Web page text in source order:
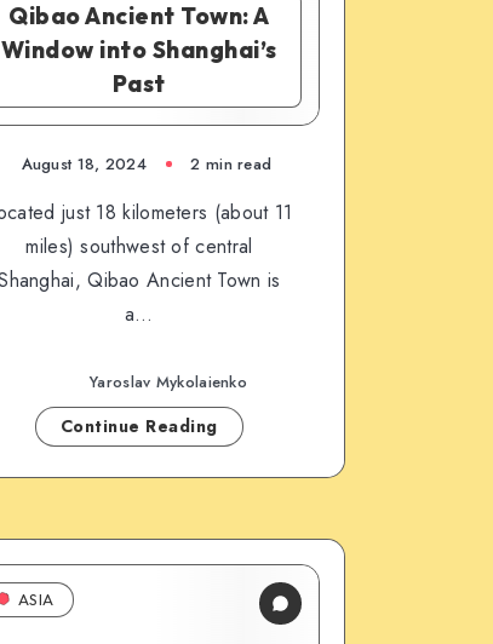
Qibao Ancient Town: A
Window into Shanghai’s
Past
August 18, 2024 2 min read
just 18 kilometers (about 11
miles) southwest of central
Qibao Ancient Town is
a…
Yaroslav Mykolaienko
Continue Reading
ASIA